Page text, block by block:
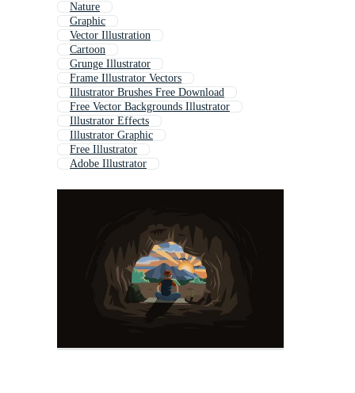
Nature
Graphic
Vector Illustration
Cartoon
Grunge Illustrator
Frame Illustrator Vectors
Illustrator Brushes Free Download
Free Vector Backgrounds Illustrator
Illustrator Effects
Illustrator Graphic
Free Illustrator
Adobe Illustrator